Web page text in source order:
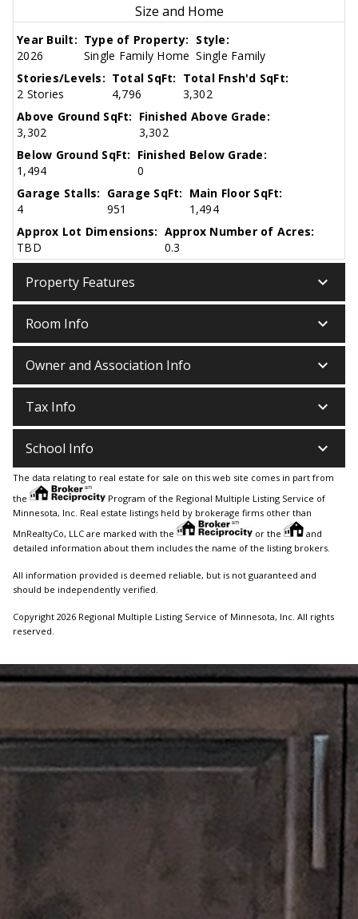
Size and Home
Year Built:
2026
Type of Property:
Single Family Home
Style:
Single Family
Stories/Levels:
2 Stories
Total SqFt:
4,796
Total Fnsh'd SqFt:
3,302
Above Ground SqFt:
3,302
Finished Above Grade:
3,302
Below Ground SqFt:
1,494
Finished Below Grade:
0
Garage Stalls:
4
Garage SqFt:
951
Main Floor SqFt:
1,494
Approx Lot Dimensions:
TBD
Approx Number of Acres:
0.3
Property Features keyboard_arrow_down
Room Info keyboard_arrow_down
Owner and Association Info keyboard_arrow_down
Tax Info keyboard_arrow_down
School Info keyboard_arrow_down
The data relating to real estate for sale on this web site comes in part from
the
Program of the Regional Multiple Listing Service of
Minnesota, Inc. Real estate listings held by brokerage firms other than
MnRealtyCo, LLC are marked with the
or the
and
detailed information about them includes the name of the listing brokers.
All information provided is deemed reliable, but is not guaranteed and
should be independently verified.
Copyright 2026 Regional Multiple Listing Service of Minnesota, Inc. All rights
reserved.